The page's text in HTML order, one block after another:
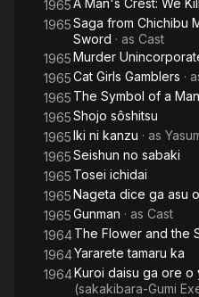
1965A Man's Crest: We Kill
1965Saga from Chichibu
Sword · as Cast
1965Murder
1965Cat Girls Gamblers ·
1965 The Symbol of a
1965Shojo sôshitsu
1965Iki ni kanzu · as
1965Seishun no sabaki
1965 Tosei ichidai
1965Nageta dice ga asu
1965Gunman · as Cast
1964The Flower and the
1964Yararete tamaru ka
1964Kuroi daisu ga ore o
(sakakibara-Gumi